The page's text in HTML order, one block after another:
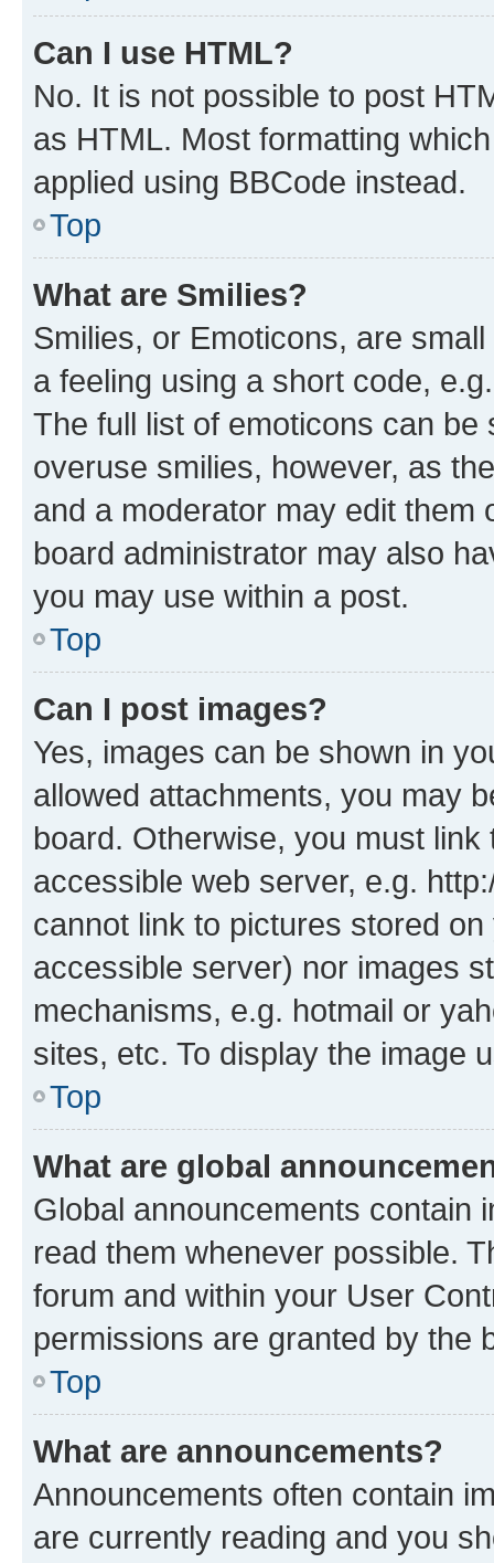
Can I use HTML?
No. It is not possible to post
as HTML. Most formatting
applied using BBCode instead.
Top
What are Smilies?
Smilies, or Emoticons, are
a feeling using a short code,
The full list of emoticons can
overuse smilies, however, as
and a moderator may edit them
board administrator may also
you may use within a post.
Top
Can I post images?
Yes, images can be shown in
allowed attachments, you may
board. Otherwise, you must
accessible web server, e.g.
cannot link to pictures stored
accessible server) nor images
mechanisms, e.g. hotmail or
sites, etc. To display the image
Top
What are global
Global announcements contain
read them whenever possible.
forum and within your User
permissions are granted by the
Top
What are announcements?
Announcements often contain
are currently reading and you